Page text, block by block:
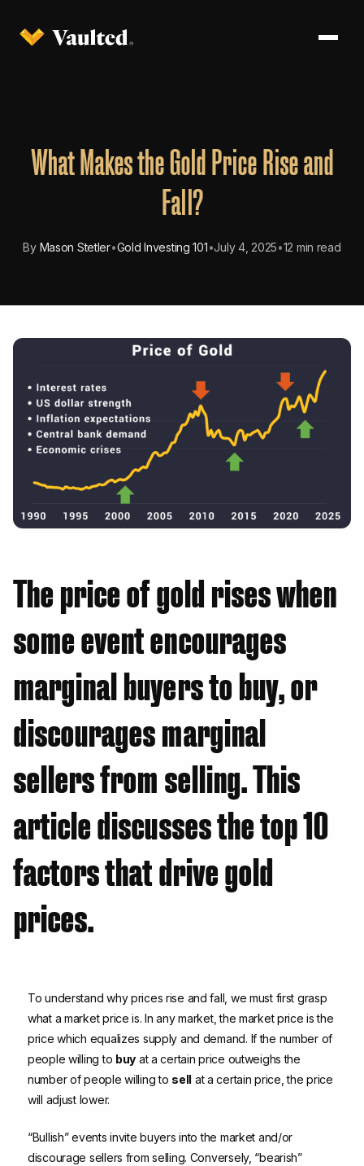
What Makes the Gold Price Rise and
Fall?
By Mason Stetler•Gold Investing 101•July 4, 2025•12 min read
The price of gold rises when
some event encourages
marginal buyers to buy, or
discourages marginal
sellers from selling. This
article discusses the top 10
factors that drive gold
prices.
To understand why prices rise and fall, we must first grasp
what a market price is. In any market, the market price is the
price which equalizes supply and demand. If the number of
people willing to buy at a certain price outweighs the
number of people willing to sell at a certain price, the price
will adjust lower.
“Bullish” events invite buyers into the market and/or
discourage sellers from selling. Conversely, “bearish”